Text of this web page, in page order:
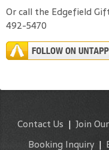
Or call the Edgefield
492-5470
Contact Us | Join
Booking Inquiry|